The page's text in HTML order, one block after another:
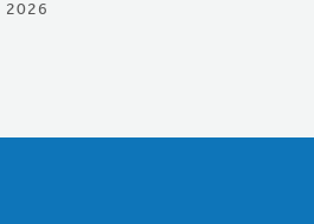
2026